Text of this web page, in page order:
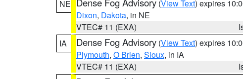
NE
(View Text) expires
Dixon, Dakota, in NE
VTEC# 11 (EXA)
IA
Dense Fog Advisory (View Text) expires
Plymouth, O Brien, Sioux, in IA
VTEC# 11 (EXA)